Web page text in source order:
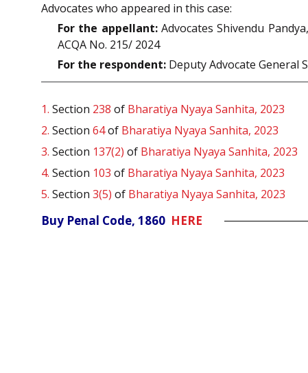
Advocates who appeared in this case:
For the appellant:Advocates Shivendu
ACQA No. 215/ 2024
For the respondent: Deputy Advocate General
1. Section 238 of Bharatiya Nyaya Sanhita, 2023
2. Section 64of Bharatiya Nyaya Sanhita, 2023
3. Section 137(2) of Bharatiya Nyaya Sanhita, 2023
4. Section 103 of Bharatiya Nyaya Sanhita, 2023
5. Section 3(5) of Bharatiya Nyaya Sanhita, 2023
Buy Penal Code, 1860 HERE